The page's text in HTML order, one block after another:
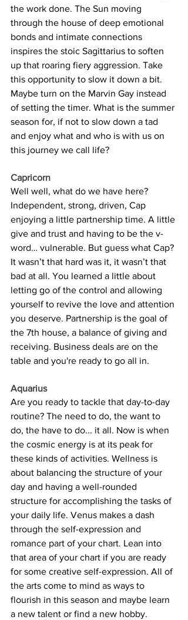
the work done. The Sun moving
through the house of deep emotional
bonds and intimate connections
inspires the stoic Sagittarius to soften
up that roaring fiery aggression. Take
this opportunity to slow it down a bit.
Maybe turn on the Marvin Gay instead
of setting the timer. What is the summer
season for, if not to slow down a tad
and enjoy what and who is with us on
this journey we call life?
Capricorn
Well well, what do we have here?
Independent, strong, driven, Cap
enjoying a little partnership time. A little
give and trust and having to be the v-
word… vulnerable. But guess what Cap?
It wasn’t that hard was it, it wasn’t that
bad at all. You learned a little about
letting go of the control and allowing
yourself to revive the love and attention
you deserve. Partnership is the goal of
the 7th house, a balance of giving and
receiving. Business deals are on the
table and you're ready to go all in.
Aquarius
Are you ready to tackle that day-to-day
routine? The need to do, the want to
do, the have to do... it all. Now is when
the cosmic energy is at its peak for
these kinds of activities. Wellness is
about balancing the structure of your
day and having a well-rounded
structure for accomplishing the tasks of
your daily life. Venus makes a dash
through the self-expression and
romance part of your chart. Lean into
that area of your chart if you are ready
for some creative self-expression. All of
the arts come to mind as ways to
flourish in this season and maybe learn
a new talent or find a new hobby.